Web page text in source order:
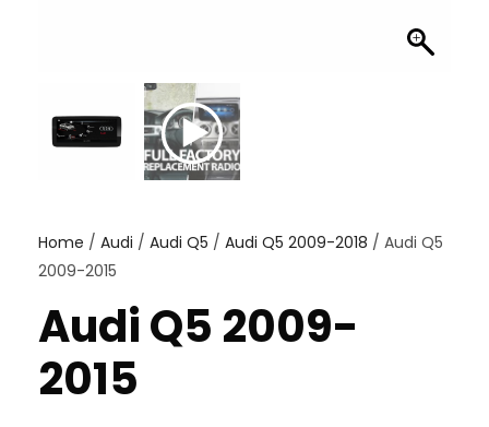
Home / Audi / Audi Q5 / Audi Q5 2009-2018 / Audi Q5
2009-2015
Audi Q5 2009-
2015